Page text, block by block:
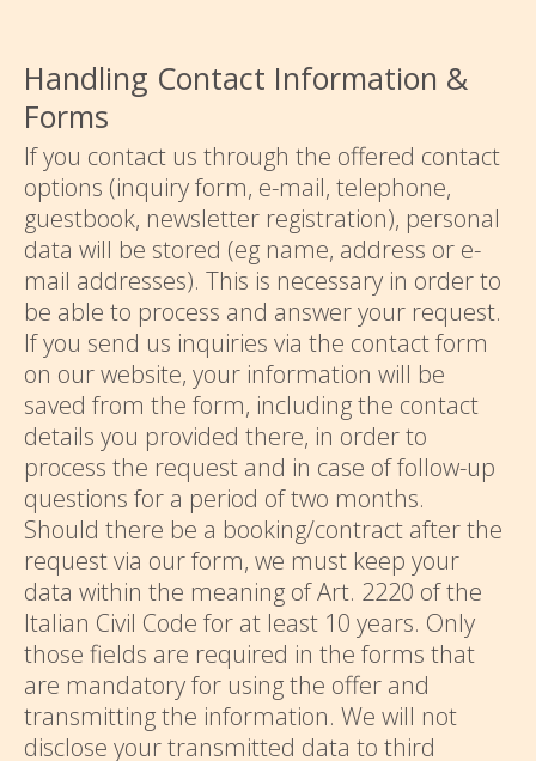
Handling Contact Information &
Forms
If you contact us through the offered contact
options (inquiry form, e-mail, telephone,
guestbook, newsletter registration), personal
data will be stored (eg name, address or e-
mail addresses). This is necessary in order to
be able to process and answer your request.
If you send us inquiries via the contact form
on our website, your information will be
saved from the form, including the contact
details you provided there, in order to
process the request and in case of follow-up
questions for a period of two months.
Should there be a booking/contract after the
request via our form, we must keep your
data within the meaning of Art. 2220 of the
Italian Civil Code for at least 10 years. Only
those fields are required in the forms that
are mandatory for using the offer and
transmitting the information. We will not
disclose your transmitted data to third